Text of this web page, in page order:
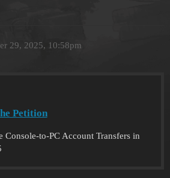
29, 2025, 10:58pm
Petition
Console-to-PC Account Transfers in